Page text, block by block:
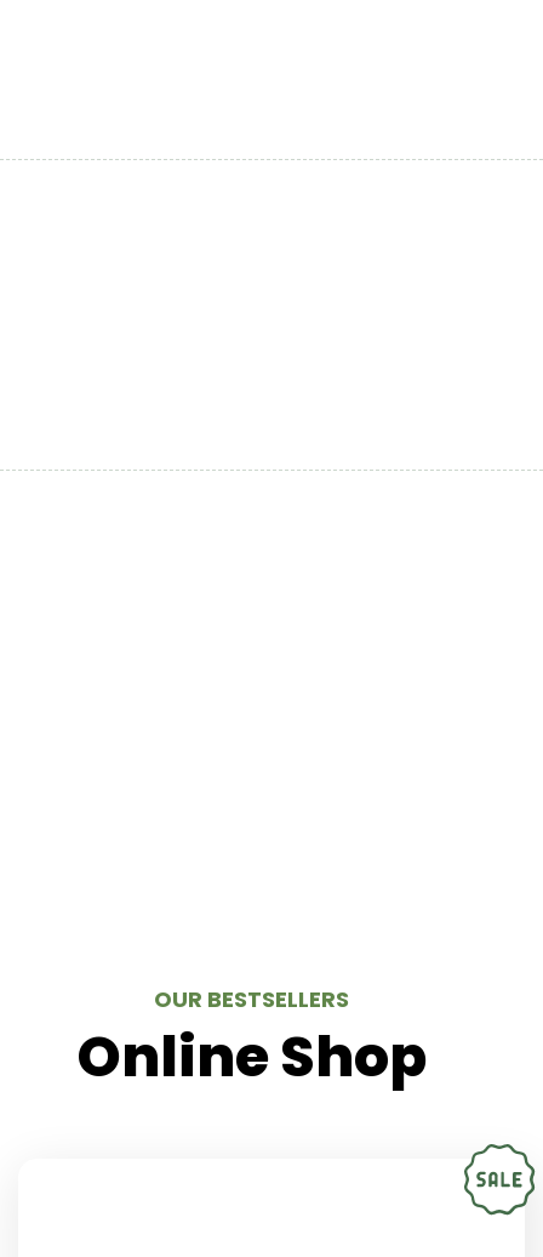
OUR BESTSELLERS
Online Shop